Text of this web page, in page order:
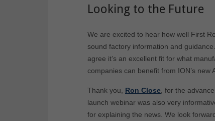
Looking to the Future
We are excited to hear how well First
sound factory information and
agree it’s an excellent fit for what
companies can benefit from ION’s new
Thank you, Ron Close , for the
launch webinar was also very
for explaining the news. We look